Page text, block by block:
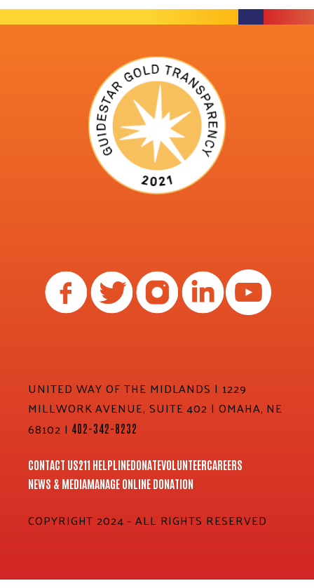
UNITED WAY OF THE MIDLANDS | 1229
MILLWORK AVENUE, SUITE 402 | OMAHA, NE
68102 | 402-342-8232
CONTACT US211 HELPLINEDONATEVOLUNTEERCAREERS
NEWS & MEDIAMANAGE ONLINE DONATION
COPYRIGHT 2024 - ALL RIGHTS RESERVED